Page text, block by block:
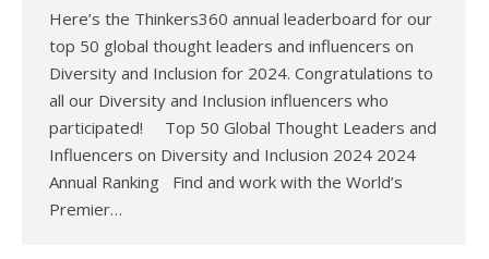
Here’s the Thinkers360 annual leaderboard for our
top 50 global thought leaders and influencers on
Diversity and Inclusion for 2024. Congratulations to
all our Diversity and Inclusion influencers who
participated! Top 50 Global Thought Leaders and
Influencers on Diversity and Inclusion 2024 2024
Annual Ranking Find and work with the World’s
Premier…